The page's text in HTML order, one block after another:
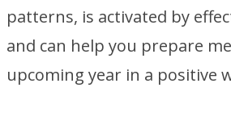
patterns, is activated by
and can help you prepare
upcoming year in a positive